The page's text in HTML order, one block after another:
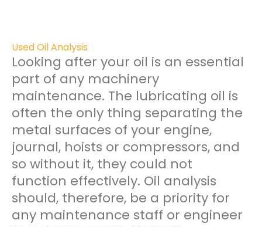
Used Oil Analysis
Looking after your oil is an essential
part of any machinery
maintenance. The lubricating oil is
often the only thing separating the
metal surfaces of your engine,
journal, hoists or compressors, and
so without it, they could not
function effectively. Oil analysis
should, therefore, be a priority for
any maintenance staff or engineer